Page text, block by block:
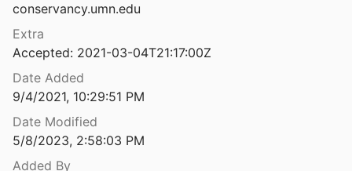
D
1983
Lisp
Corner: SpinPro
Morse 1987
conservancy.umn.edu
Extra
Accepted: 2021-03-04T21:17:00Z
Date Added
9/4/2021, 10:29:51 PM
Date Modified
5/8/2023, 2:58:03 PM
Added By